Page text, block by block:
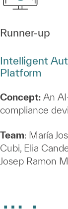
Runner‑up
Intelligent
Platform
Concept: An
compliance
Team: María
Cubi, Elia
Josep Ramon